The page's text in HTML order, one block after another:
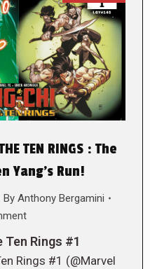
TEN RINGS : The
Yang’s Run!
By Anthony Bergamini
Rings #1
Rings #1 (@Marvel